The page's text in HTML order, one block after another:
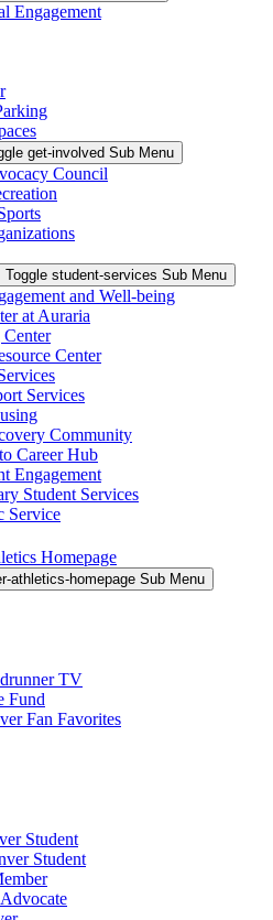
Engagement
get-involved Sub Menu
Council
Toggle student-services Sub Menu
and Well-being
at Auraria
Center
Services
Community
Career Hub
Engagement
Student Services
Service
Homepage
athletics-homepage Sub Menu
TV
Fund
Fan Favorites
Student
Student